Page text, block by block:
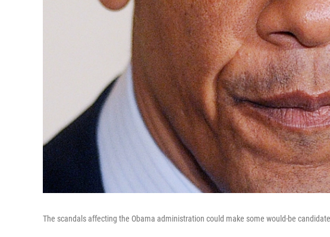
The scandals affecting the Obama administration could make some would-be